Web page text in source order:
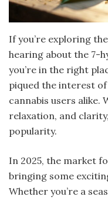
If you’re exploring
hearing about the 7-
you’re in the right
piqued the interest
cannabis users alike.
relaxation, and clarity,
popularity.
In 2025, the market
bringing some
Whether you’re a